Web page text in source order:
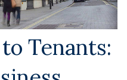
Tenants: